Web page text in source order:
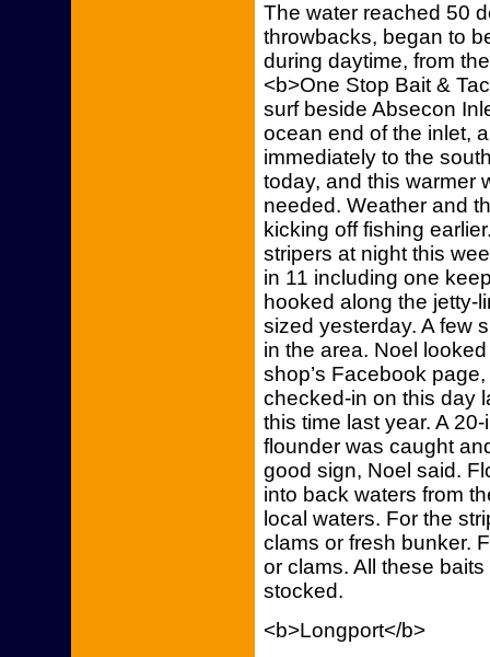
The water reached 50
throwbacks, began to
during daytime, from
<b>One Stop Bait &
surf beside Absecon
ocean end of the inlet,
immediately to the
today, and this warmer
needed. Weather and
kicking off fishing
stripers at night this
in 11 including one
hooked along the jetty-
sized yesterday. A few
in the area. Noel
shop’s Facebook
checked-in on this day
this time last year. A
flounder was caught
good sign, Noel said.
into back waters from
local waters. For the
clams or fresh bunker.
or clams. All these
stocked.
<b>Longport</b>